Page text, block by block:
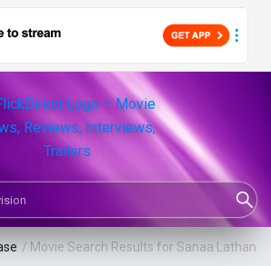
Shows
/ Movie Search Results for Sanaa Lathan